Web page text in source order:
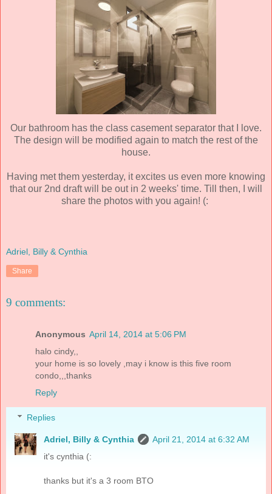
Our bathroom has the class casement separator that I love.
The design will be modified again to match the rest of the
house.
Having met them yesterday, it excites us even more knowing
that our 2nd draft will be out in 2 weeks' time. Till then, I will
share the photos with you again! (:
Adriel, Billy & Cynthia
Share
9 comments:
Anonymous April 14, 2014 at 5:06 PM
halo cindy,,
your home is so lovely ,may i know is this five room
condo,,,thanks
Reply
Replies
Adriel, Billy & Cynthia
April 21, 2014 at 6:32 AM
it's cynthia (:
thanks but it's a 3 room BTO